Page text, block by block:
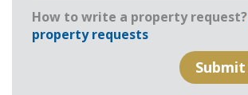
How to write a property request?
property requests